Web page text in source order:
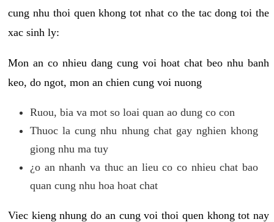
cung nhu thoi quen khong tot nhat co the tac dong toi the
xac sinh ly:
Mon an co nhieu dang cung voi hoat chat beo nhu banh
keo, do ngot, mon an chien cung voi nuong
Ruou, bia va mot so loai quan ao dung co con
Thuoc la cung nhu nhung chat gay nghien khong
giong nhu ma tuy
¿o an nhanh va thuc an lieu co co nhieu chat bao
quan cung nhu hoa hoat chat
Viec kieng nhung do an cung voi thoi quen khong tot nay